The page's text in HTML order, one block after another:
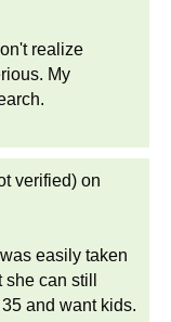
realize
My
verified) on
easily taken
can still
and want kids.